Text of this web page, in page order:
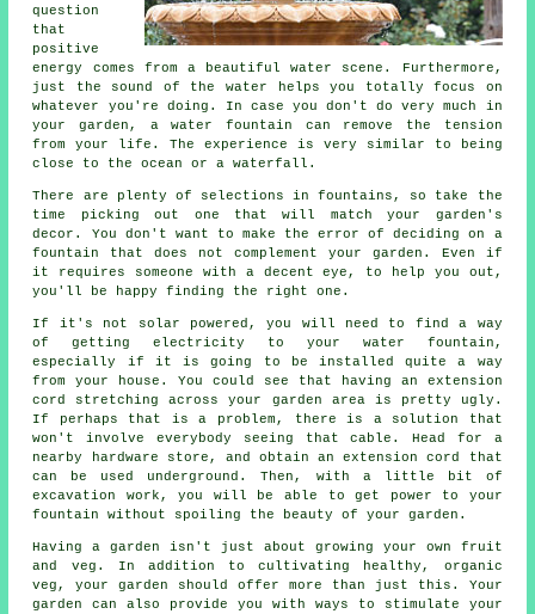
question
that
positive
energy comes from a beautiful water scene. Furthermore,
just the sound of the water helps you totally focus on
whatever you're doing. In case you don't do very much in
your garden, a water fountain can remove the tension
from your life. The experience is very similar to being
close to the ocean or a waterfall.
There are plenty of selections in fountains, so take the
time picking out one that will match your garden's
decor. You don't want to make the error of deciding on a
fountain that does not complement your garden. Even if
it requires someone with a decent eye, to help you out,
you'll be happy finding the right one.
If it's not solar powered, you will need to find a way
of getting electricity to your water fountain,
especially if it is going to be installed quite a way
from your house. You could see that having an extension
cord stretching across your garden area is pretty ugly.
If perhaps that is a problem, there is a solution that
won't involve everybody seeing that cable. Head for a
nearby hardware store, and obtain an extension cord that
can be used underground. Then, with a little bit of
excavation work, you will be able to get power to your
fountain without spoiling the beauty of your garden.
Having a garden isn't just about growing your own fruit
and veg. In addition to cultivating healthy, organic
veg, your garden should offer more than just this. Your
garden can also provide you with ways to stimulate your